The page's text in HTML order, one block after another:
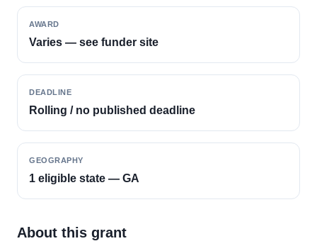
AWARD
Varies — see funder site
DEADLINE
Rolling / no published deadline
GEOGRAPHY
1 eligible state — GA
About this grant